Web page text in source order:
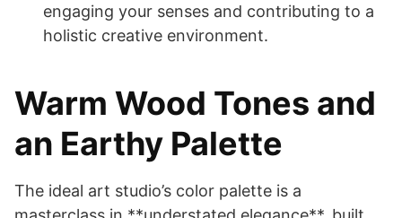
engaging your senses and contributing to a
holistic creative environment.
Warm Wood Tones and
an Earthy Palette
The ideal art studio’s color palette is a